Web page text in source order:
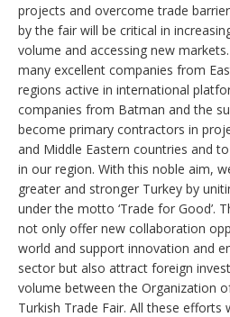
projects and overcome trade
by the fair will be critical in
volume and accessing new
many excellent companies from
regions active in international
companies from Batman and the
become primary contractors in
and Middle Eastern countries and
in our region. With this noble aim,
greater and stronger Turkey by
under the motto ‘Trade for Good’.
not only offer new collaboration
world and support innovation and
sector but also attract foreign
volume between the Organization
Turkish Trade Fair. All these efforts